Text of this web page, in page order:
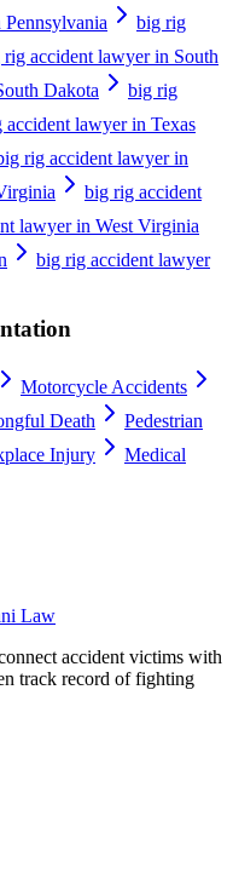
big rig
rig accident lawyer in South
Dakota
big rig
accident lawyer in Texas
rig accident lawyer in
big rig accident
lawyer in West Virginia
big rig accident lawyer
Motorcycle Accidents
Death
Pedestrian
Injury
Medical
Law
accident victims with
track record of fighting